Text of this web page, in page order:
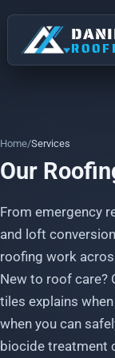
FLAT
STOCKPORT
Roofing right
Bramhall
Home Services
Our
From emergency
and loft
roofing work
New to roof care?
tiles explains
when you can
biocide treatment